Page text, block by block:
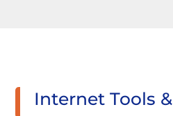
Internet Tools